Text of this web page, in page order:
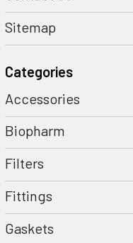
Sitemap
Categories
Accessories
Biopharm
Filters
Fittings
Gaskets